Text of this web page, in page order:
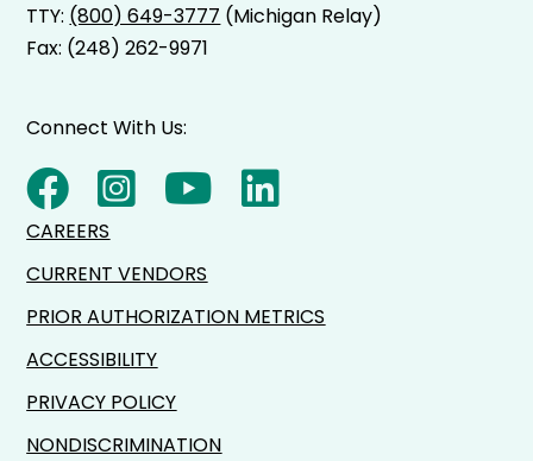
TTY: (800) 649-3777 (Michigan Relay)
Fax: (248) 262-9971
Connect With Us:
CAREERS
CURRENT VENDORS
PRIOR AUTHORIZATION METRICS
ACCESSIBILITY
PRIVACY POLICY
NONDISCRIMINATION